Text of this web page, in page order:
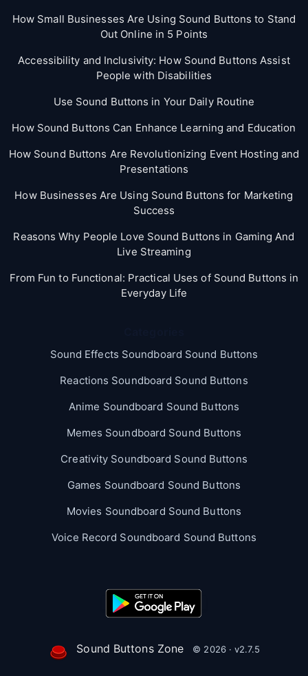
How Small Businesses Are Using Sound Buttons to Stand
Out Online in 5 Points
Accessibility and Inclusivity: How Sound Buttons Assist
People with Disabilities
Use Sound Buttons in Your Daily Routine
How Sound Buttons Can Enhance Learning and Education
How Sound Buttons Are Revolutionizing Event Hosting and
Presentations
How Businesses Are Using Sound Buttons for Marketing
Success
Reasons Why People Love Sound Buttons in Gaming And
Live Streaming
From Fun to Functional: Practical Uses of Sound Buttons in
Everyday Life
Sound Effects Soundboard Sound Buttons
Reactions Soundboard Sound Buttons
Anime Soundboard Sound Buttons
Memes Soundboard Sound Buttons
Creativity Soundboard Sound Buttons
Games Soundboard Sound Buttons
Movies Soundboard Sound Buttons
Voice Record Soundboard Sound Buttons
Sound Buttons Zone © 2026 · v2.7.5